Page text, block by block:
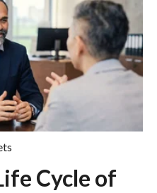
Cycle of